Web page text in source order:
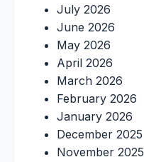
July 2026
June 2026
May 2026
April 2026
March 2026
February 2026
January 2026
December 2025
November 2025